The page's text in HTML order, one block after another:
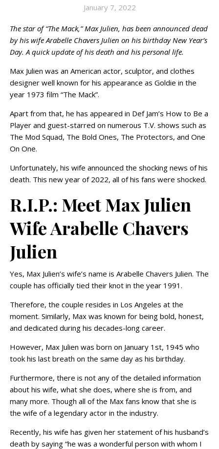
January 7, 2022
The star of “The Mack,” Max Julien, has been announced dead
by his wife Arabelle Chavers Julien on his birthday New Year’s
Day. A quick update of his death and his personal life.
Max Julien was an American actor, sculptor, and clothes
designer well known for his appearance as Goldie in the
year 1973 film “The Mack”.
Apart from that, he has appeared in Def Jam’s How to Be a
Player and guest-starred on numerous T.V. shows such as
The Mod Squad, The Bold Ones, The Protectors, and One
On One.
Unfortunately, his wife announced the shocking news of his
death. This new year of 2022, all of his fans were shocked.
R.I.P.: Meet Max Julien
Wife Arabelle Chavers
Julien
Yes, Max Julien’s wife’s name is Arabelle Chavers Julien. The
couple has officially tied their knot in the year 1991.
Therefore, the couple resides in Los Angeles at the
moment. Similarly, Max was known for being bold, honest,
and dedicated during his decades-long career.
However, Max Julien was born on January 1st, 1945 who
took his last breath on the same day as his birthday.
Furthermore, there is not any of the detailed information
about his wife, what she does, where she is from, and
many more. Though all of the Max fans know that she is
the wife of a legendary actor in the industry.
Recently, his wife has given her statement of his husband’s
death by saying “he was a wonderful person with whom I